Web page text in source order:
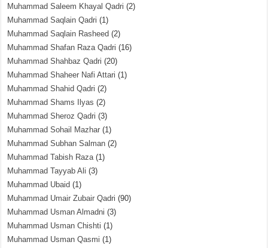
Muhammad Saleem Khayal Qadri (2)
Muhammad Saqlain Qadri (1)
Muhammad Saqlain Rasheed (2)
Muhammad Shafan Raza Qadri (16)
Muhammad Shahbaz Qadri (20)
Muhammad Shaheer Nafi Attari (1)
Muhammad Shahid Qadri (2)
Muhammad Shams Ilyas (2)
Muhammad Sheroz Qadri (3)
Muhammad Sohail Mazhar (1)
Muhammad Subhan Salman (2)
Muhammad Tabish Raza(1)
Muhammad Tayyab Ali (3)
Muhammad Ubaid (1)
Muhammad Umair Zubair Qadri (90)
Muhammad Usman Almadni (3)
Muhammad Usman Chishti (1)
Muhammad Usman Qasmi (1)